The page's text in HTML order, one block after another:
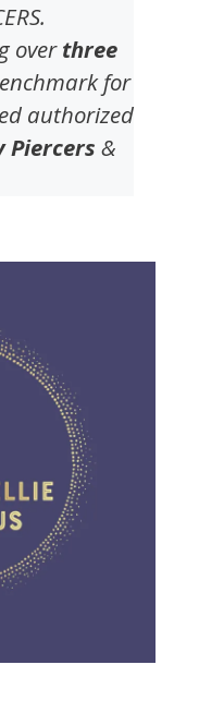
overthree
for
authorized
Piercers &